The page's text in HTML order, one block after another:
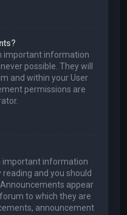
important information
possible. They will
and within your User
permissions are
important information
and you should
appear
to which they are
announcement